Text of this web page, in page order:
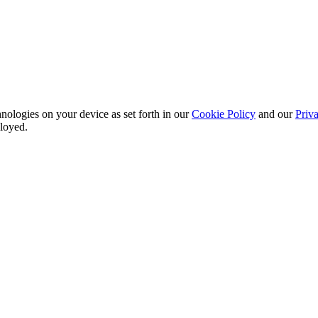
on your device as set forth in ourCookie Policy and our